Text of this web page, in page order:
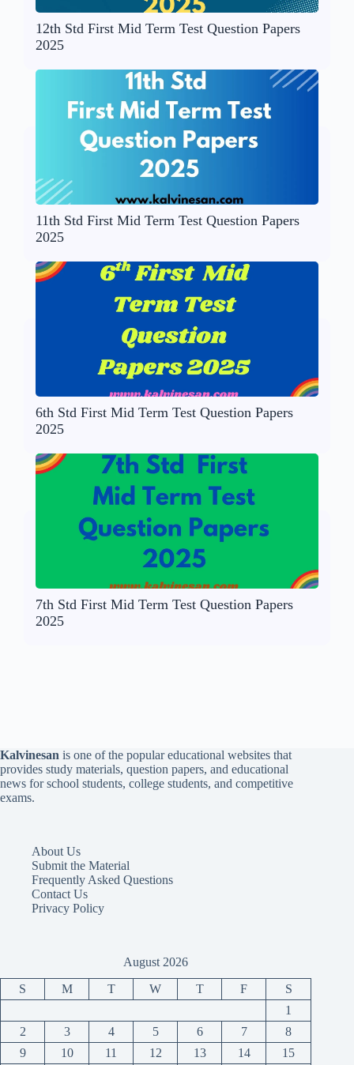
12th Std First Mid Term Test Question Papers
2025
11th Std First Mid Term Test Question Papers
2025
6th Std First Mid Term Test Question Papers
2025
7th Std First Mid Term Test Question Papers
2025
Kalvinesan is one of the popular educational websites that
provides study materials, question papers, and educational
news for school students, college students, and competitive
exams.
About Us
Submit the Material
Frequently Asked Questions
Contact Us
Privacy Policy
August 2026
S M T W T F
S
1
2
3 4 5 6 7
8
9
10 11 12 13 14 15